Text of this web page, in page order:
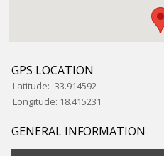
GPS LOCATION
Latitude: -33.914592
Longitude: 18.415231
GENERAL INFORMATION